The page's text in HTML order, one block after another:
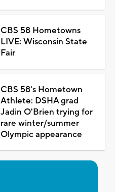
CBS 58 Hometowns
LIVE: Wisconsin State
Fair
CBS 58's Hometown
Athlete: DSHA grad
Jadin O'Brien trying for
rare winter/summer
Olympic appearance